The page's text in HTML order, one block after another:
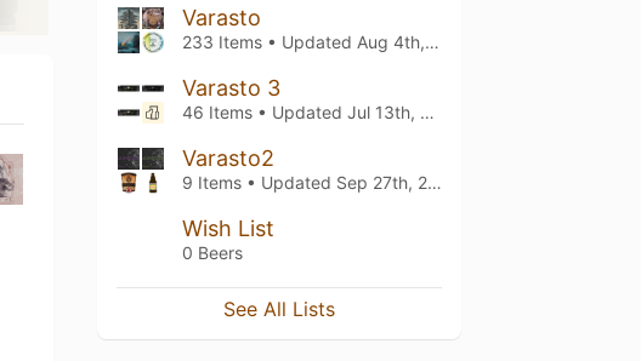
Varasto
233 Items • Updated Aug 4th, 2026
Varasto 3
46 Items • Updated Jul 13th, 2026
Varasto2
9 Items • Updated Sep 27th, 2024
Wish List
0 Beers
See All Lists